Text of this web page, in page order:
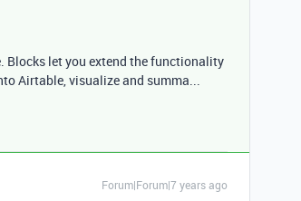
Blocks let you extend the functionality
Airtable, visualize and summa...
Forum|Forum|7 years ago